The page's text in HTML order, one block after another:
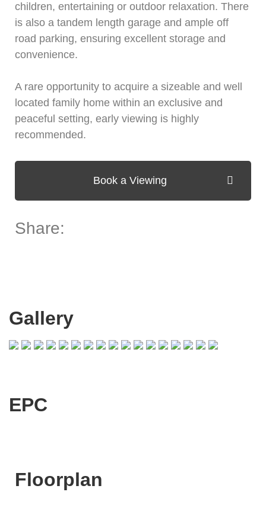
children, entertaining or outdoor relaxation. There
is also a tandem length garage and ample off
road parking, ensuring excellent storage and
convenience.
A rare opportunity to acquire a sizeable and well
located family home within an exclusive and
peaceful setting, early viewing is highly
recommended.
Book a Viewing
Share:
Gallery
EPC
Floorplan